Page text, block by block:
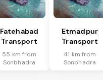
Fatehabad
Transport
55 km from
Sonbhadra
Etmadpur
Transport
41 km from
Sonbhadra